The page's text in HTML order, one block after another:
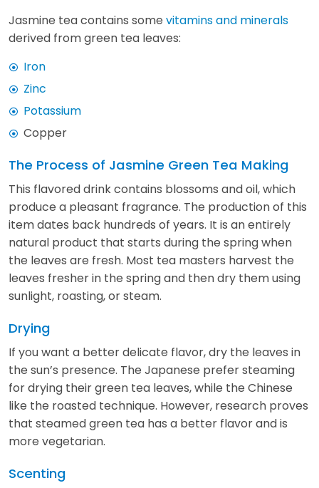
Jasmine tea contains some vitamins and minerals
derived from green tea leaves:
Iron
Zinc
Potassium
Copper
The Process of Jasmine Green Tea Making
This flavored drink contains blossoms and oil, which
produce a pleasant fragrance. The production of this
item dates back hundreds of years. It is an entirely
natural product that starts during the spring when
the leaves are fresh. Most tea masters harvest the
leaves fresher in the spring and then dry them using
sunlight, roasting, or steam.
Drying
If you want a better delicate flavor, dry the leaves in
the sun’s presence. The Japanese prefer steaming
for drying their green tea leaves, while the Chinese
like the roasted technique. However, research proves
that steamed green tea has a better flavor and is
more vegetarian.
Scenting